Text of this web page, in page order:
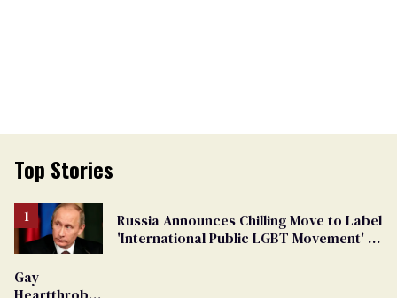
Top Stories
Russia Announces Chilling Move to Label
'International Public LGBT Movement' as
Gay